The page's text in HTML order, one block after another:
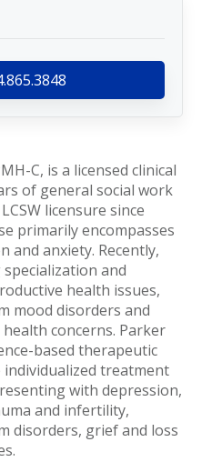
C, is a licensed clinical
of general social work
licensure since
primarily encompasses
and anxiety. Recently,
and
health issues,
mood disorders and
concerns. Parker
based therapeutic
treatment
with depression,
and infertility,
disorders, grief and loss